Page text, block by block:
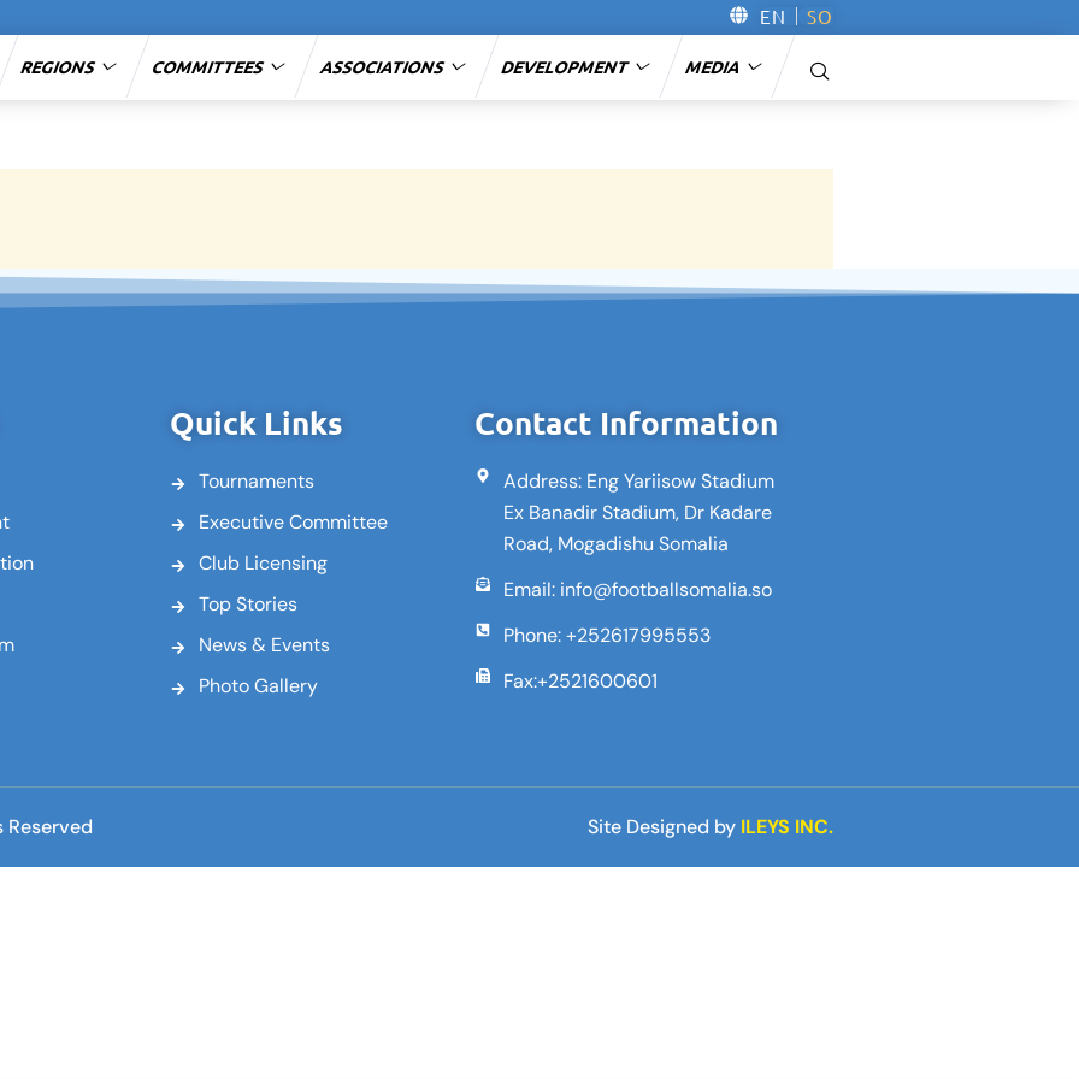
EN SO
REGIONS COMMITTEES ASSOCIATIONS DEVELOPMENT MEDIA
Quick Links
Tournaments
Executive Committee
Club Licensing
Top Stories
News & Events
Photo Gallery
Contact Information
Address: Eng Yariisow Stadium
Ex Banadir Stadium, Dr Kadare
Road, Mogadishu Somalia
Email: info@footballsomalia.so
Phone: +252617995553
Fax:+2521600601
Site Designed by ILEYS INC.